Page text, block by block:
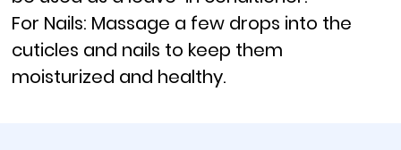
For Nails: Massage a few drops into the
cuticles and nails to keep them
moisturized and healthy.